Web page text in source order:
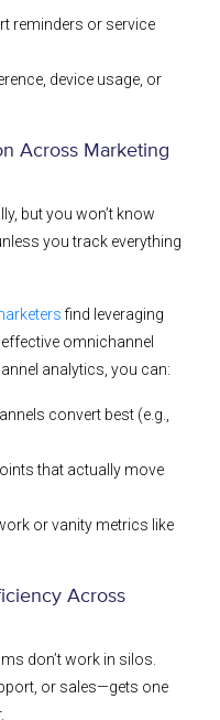
reminders or service
device usage, or
Across Marketing
but you won’t know
you track everything
find leveraging
omnichannel
analytics, you can:
convert best (e.g.,
that actually move
or vanity metrics like
Across
don’t work in silos.
or sales—gets one